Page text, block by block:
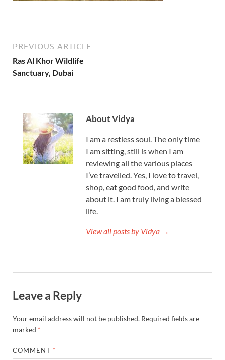
PREVIOUS ARTICLE
Ras Al Khor Wildlife
Sanctuary, Dubai
About Vidya
I am a restless soul. The only time
I am sitting, still is when I am
reviewing all the various places
I’ve travelled. Yes, I love to travel,
shop, eat good food, and write
about it. I am truly living a blessed
life.
View all posts by Vidya →
Leave a Reply
Your email address will not be published. Required fields are
marked *
COMMENT *